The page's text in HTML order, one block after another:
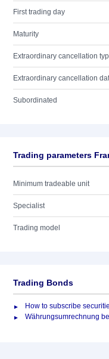
First trading day
Maturity
Extraordinary cancellation
Extraordinary cancellation
Subordinated
Trading parameters
Minimum tradeable unit
Specialist
Trading model
Trading Bonds
How to subscribe
Währungsumrechnung